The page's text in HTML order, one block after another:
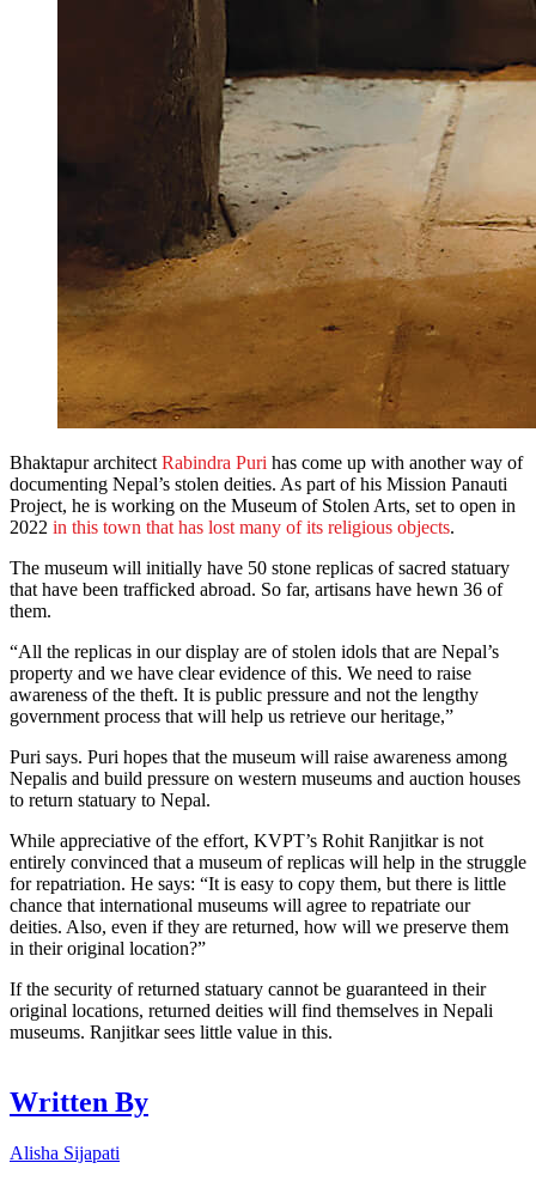
Bhaktapur architect Rabindra Puri has come up with another way of
documenting Nepal’s stolen deities. As part of his Mission Panauti
Project, he is working on the Museum of Stolen Arts, set to open in
2022 in this town that has lost many of its religious objects.
The museum will initially have 50 stone replicas of sacred statuary
that have been trafficked abroad. So far, artisans have hewn 36 of
them.
“All the replicas in our display are of stolen idols that are Nepal’s
property and we have clear evidence of this. We need to raise
awareness of the theft. It is public pressure and not the lengthy
government process that will help us retrieve our heritage,”
Puri says. Puri hopes that the museum will raise awareness among
Nepalis and build pressure on western museums and auction houses
to return statuary to Nepal.
While appreciative of the effort, KVPT’s Rohit Ranjitkar is not
entirely convinced that a museum of replicas will help in the struggle
for repatriation. He says: “It is easy to copy them, but there is little
chance that international museums will agree to repatriate our
deities. Also, even if they are returned, how will we preserve them
in their original location?”
If the security of returned statuary cannot be guaranteed in their
original locations, returned deities will find themselves in Nepali
museums. Ranjitkar sees little value in this.
Written By
Alisha Sijapati